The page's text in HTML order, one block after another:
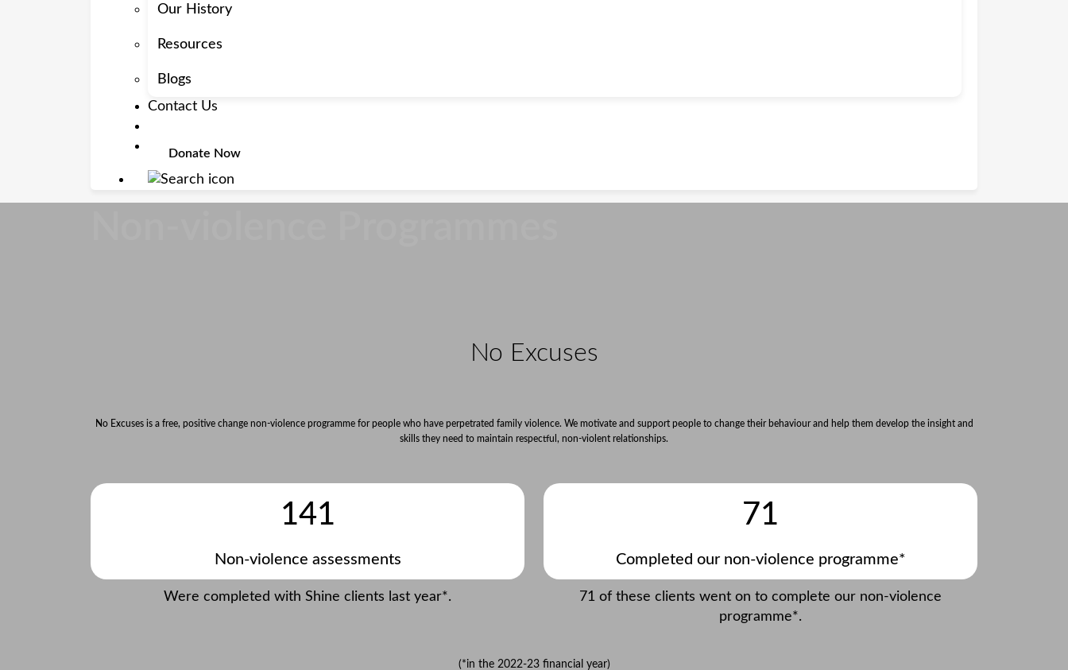
Our History
Resources
Blogs
Contact Us
Donate Now
No Excuses
No Excuses is a free, positive change non-violence programme for people who have perpetrated family violence. We motivate and support people to change their behaviour and help them develop the insight and
skills they need to maintain respectful, non-violent relationships.
141
Non-violence assessments
Were completed with Shine clients last year*.
71
Completed our non-violence programme*
71 of these clients went on to complete our non-violence
programme*.
(*in the 2022-23 financial year)